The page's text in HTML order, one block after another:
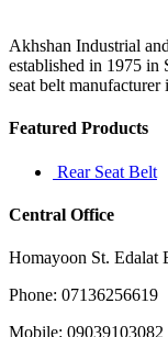
the
I
Akhshan Industrial
established in 1975 in
seat belt
Featured Products
Rear Seat Belt
Central Office
Homayoon St. Edalat
Phone: 07136256619
Mobile: 09039103082